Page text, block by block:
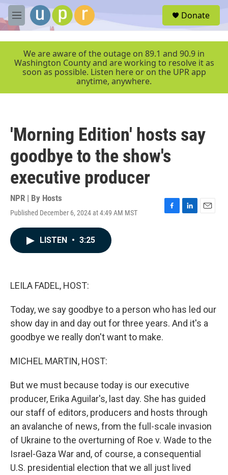
Skip to main content
M
e
r
Donate
We are aware of the outage on 89.1 and 90.9 in
Washington County and are working to resolve it as
soon as possible. Listen here or on the UPR app
anytime, anywhere.
'Morning Edition' hosts say
goodbye to the show's
executive producer
NPR | By Hosts
Published December 6, 2024 at 4:49 AM MST
F
L
E
LISTEN • 3:25
LEILA FADEL, HOST:
Today, we say goodbye to a person who has led our
show day in and day out for three years. And it's a
goodbye we really don't want to make.
MICHEL MARTIN, HOST:
But we must because today is our executive
producer, Erika Aguilar's, last day. She has guided
our staff of editors, producers and hosts through
an avalanche of news, from the full-scale invasion
of Ukraine to the overturning of Roe v. Wade to the
Israel-Gaza War and, of course, a consequential
U.S. presidential election that we all just lived